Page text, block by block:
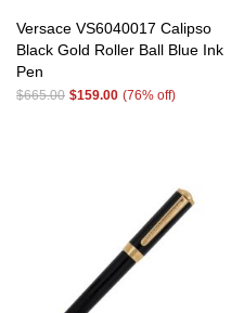
Versace VS6040017 Calipso
Black Gold Roller Ball Blue Ink
Pen
$665.00 $159.00 (76% off)